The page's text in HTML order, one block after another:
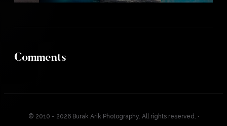
Comments
© 2010 - 2026 Burak Arik Photography. All rights reserved. ·